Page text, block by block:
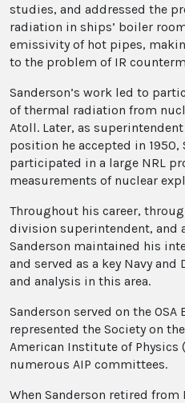
studies, and addressed the
radiation in ships’ boiler
emissivity of hot pipes,
to the problem of IR
Sanderson’s work led to
of thermal radiation from
Atoll. Later, as
position he accepted in 1950,
participated in a large NRL
measurements of nuclear
Throughout his career,
division superintendent, and
Sanderson maintained his
and served as a key Navy
and analysis in this area.
Sanderson served on the
represented the Society on
American Institute of Physics
numerous AIP committees.
When Sanderson retired from